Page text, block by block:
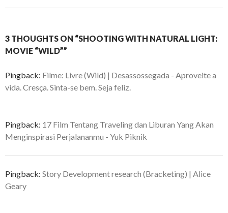
3 THOUGHTS ON “SHOOTING WITH NATURAL LIGHT:
MOVIE “WILD””
Pingback: Filme: Livre (Wild) | Desassossegada - Aproveite a
vida. Cresça. Sinta-se bem. Seja feliz.
Pingback: 17 Film Tentang Traveling dan Liburan Yang Akan
Menginspirasi Perjalananmu - Yuk Piknik
Pingback: Story Development research (Bracketing) | Alice
Geary